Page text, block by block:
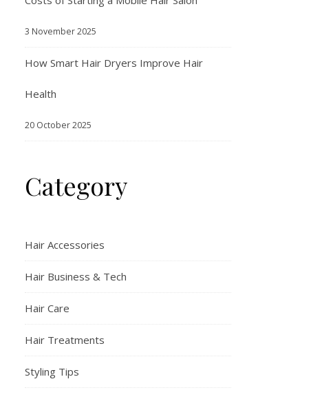
3 November 2025
How Smart Hair Dryers Improve Hair
Health
20 October 2025
Category
Hair Accessories
Hair Business & Tech
Hair Care
Hair Treatments
Styling Tips